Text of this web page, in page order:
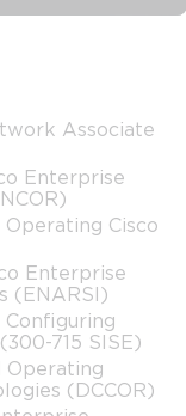
automation within
to acquire
and maintaining
and network
insights and
with the
network
with real-world
network
end of the course,
Associate
Enterprise
Cisco
Enterprise
(ENARSI)
715 SISE)
Operating
(DCCOR)